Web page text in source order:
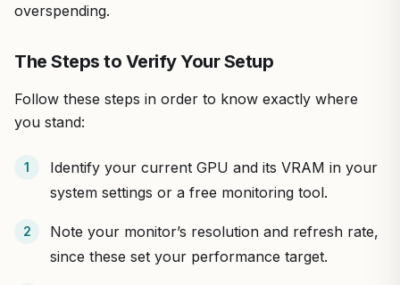
overspending.
The Steps to Verify Your Setup
Follow these steps in order to know exactly where
you stand:
Identify your current GPU and its VRAM in your
system settings or a free monitoring tool.
Note your monitor’s resolution and refresh rate,
since these set your performance target.